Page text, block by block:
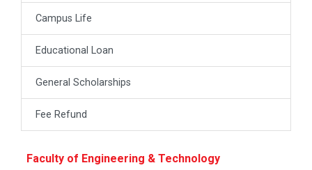
Campus Life
Educational Loan
General Scholarships
Fee Refund
Faculty of Engineering & Technology